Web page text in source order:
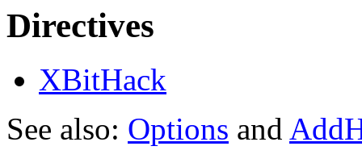
Directives
XBitHack
See also: Options and